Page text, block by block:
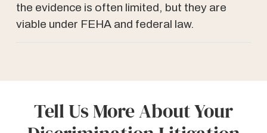
the evidence is often limited, but they are
viable under FEHA and federal law.
Tell Us More About Your